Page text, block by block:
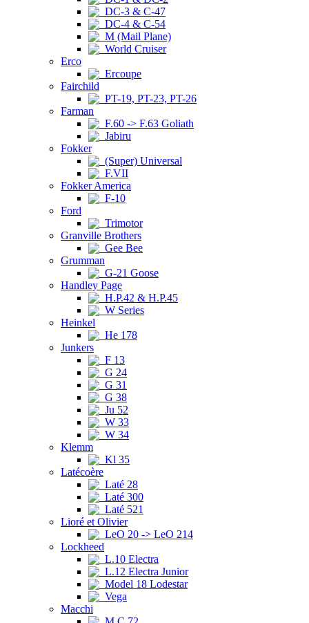
DC-3 & C-47
DC-4 & C-54
M (Mail Plane)
World Cruiser
Erco
Ercoupe
Fairchild
PT-19, PT-23, PT-26
Farman
F.60 -> F.63 Goliath
Jabiru
Fokker
(Super) Universal
F.VII
Fokker America
F-10
Ford
Trimotor
Granville Brothers
Gee Bee
Grumman
G-21 Goose
Handley Page
H.P.42 & H.P.45
W Series
Heinkel
He 178
Junkers
F 13
G 24
G 31
G 38
Ju 52
W 33
W 34
Klemm
Kl 35
Latécoère
Laté 28
Laté 300
Laté 521
Lioré et Olivier
LeO 20 -> LeO 214
Lockheed
L.10 Electra
L.12 Electra Junior
Model 18 Lodestar
Vega
Macchi